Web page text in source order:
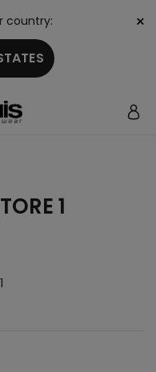
country: ×
1